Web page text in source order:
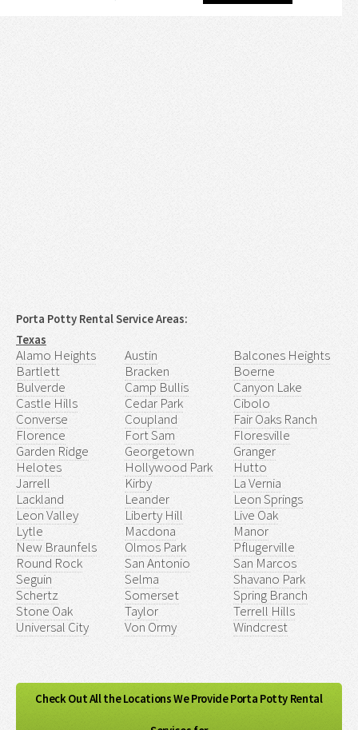
Porta Potty Rental Service Areas:
Texas
Alamo Heights Austin
Balcones Heights
Bartlett
Bracken
Boerne
Bulverde
Camp Bullis
Canyon Lake
Castle Hills
Cedar Park
Cibolo
Converse
Coupland
Fair Oaks Ranch
Florence
Fort Sam
Floresville
Garden Ridge
Georgetown
Granger
Helotes
Hollywood Park
Hutto
Jarrell
Kirby
La Vernia
Lackland
Leander
Leon Springs
Leon Valley
Liberty Hill
Live Oak
Lytle
Macdona
Manor
New Braunfels
Olmos Park
Pflugerville
Round Rock
San Antonio
San Marcos
Seguin
Selma
Shavano Park
Schertz
Somerset
Spring Branch
Stone Oak
Taylor
Terrell Hills
Universal City
Von Ormy Windcrest
Check Out All the Locations We Provide Porta Potty Rental